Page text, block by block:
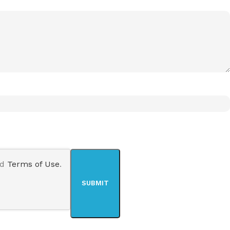
Terms of Use.